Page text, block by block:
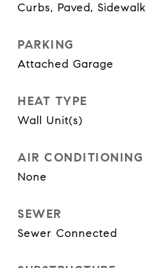
Curbs, Paved, Sidewalk
PARKING
Attached Garage
HEAT TYPE
Wall Unit(s)
AIR CONDITIONING
None
SEWER
Sewer Connected